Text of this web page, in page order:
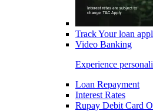
Track Your loan
Video Banking
Experience
Loan Repayment
Interest Rates
Rupay Debit Card